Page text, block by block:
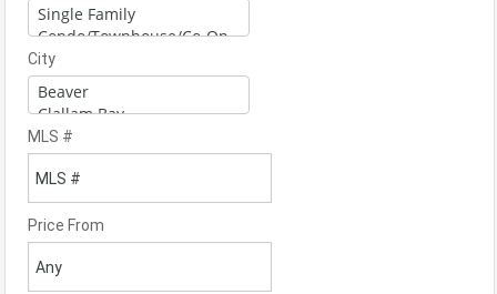
City
MLS #
Price From